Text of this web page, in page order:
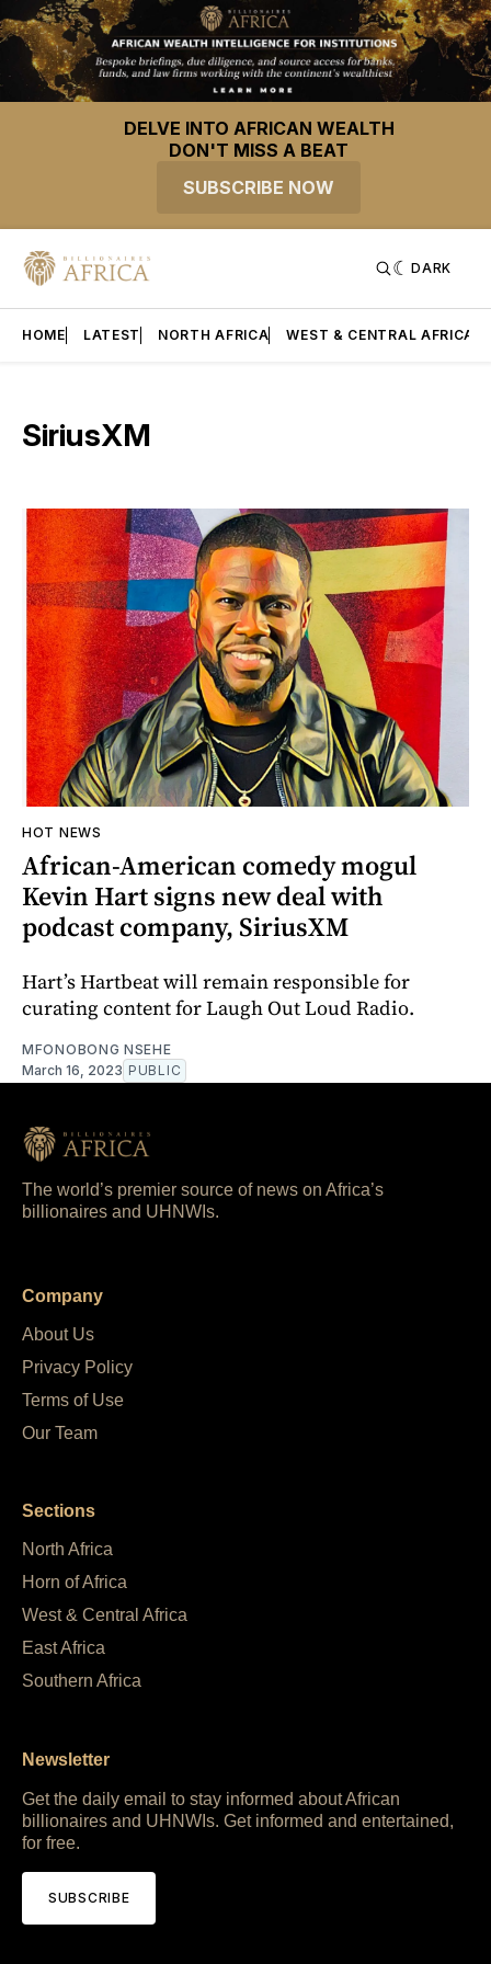
DELVE INTO AFRICAN WEALTH
DON'T MISS A BEAT
SUBSCRIBE NOW
DARK
HOME LATEST NORTH AFRICA WEST & CENTRAL AFRICA
SiriusXM
HOT NEWS
African-American comedy mogul
Kevin Hart signs new deal with
podcast company, SiriusXM
Hart’s Hartbeat will remain responsible for
curating content for Laugh Out Loud Radio.
MFONOBONG NSEHE
March 16, 2023 PUBLIC
The world’s premier source of news on Africa’s
billionaires and UHNWIs.
Company
About Us
Privacy Policy
Terms of Use
Our Team
Sections
North Africa
Horn of Africa
West & Central Africa
East Africa
Southern Africa
Newsletter
Get the daily email to stay informed about African
billionaires and UHNWIs. Get informed and entertained,
for free.
SUBSCRIBE